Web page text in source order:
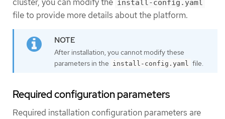
install-config.yaml
file to provide more details about the platform.
After installation, you cannot modify these
parameters in the install-config.yaml file.
Required configuration parameters
Required installation configuration parameters are